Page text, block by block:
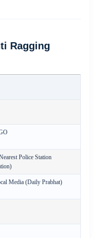
Ragging
Police Station
Media (Daily Prabhat)